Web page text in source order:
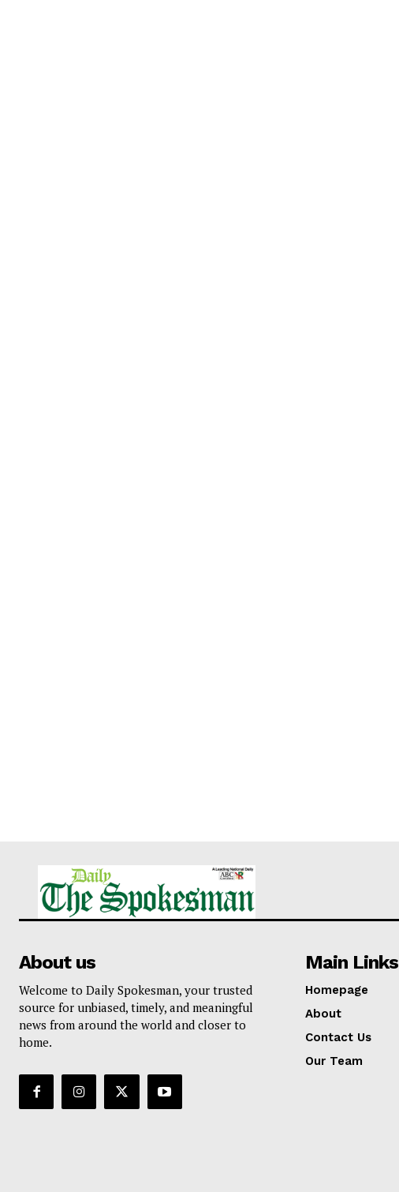
About us
Welcome to Daily Spokesman, your trusted
source for unbiased, timely, and meaningful
news from around the world and closer to
home.
Main Links
Homepage
About
Contact Us
Our Team